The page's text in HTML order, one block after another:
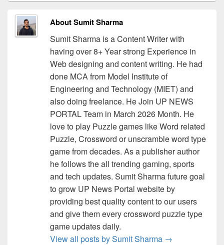
About Sumit Sharma
Sumit Sharma is a Content Writer with
having over 8+ Year strong Experience in
Web designing and content writing. He had
done MCA from Model Institute of
Engineering and Technology (MIET) and
also doing freelance. He Join UP NEWS
PORTAL Team in March 2026 Month. He
love to play Puzzle games like Word related
Puzzle, Crossword or unscramble word type
game from decades. As a publisher author
he follows the all trending gaming, sports
and tech updates. Sumit Sharma future goal
to grow UP News Portal website by
providing best quality content to our users
and give them every crossword puzzle type
game updates daily.
View all posts by Sumit Sharma →